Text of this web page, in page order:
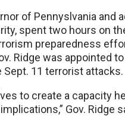
of Pennyslvania and
spent two hours on
preparedness
Ridge was appointed
11 terrorist attacks.
to create a capacity
Gov. Ridge